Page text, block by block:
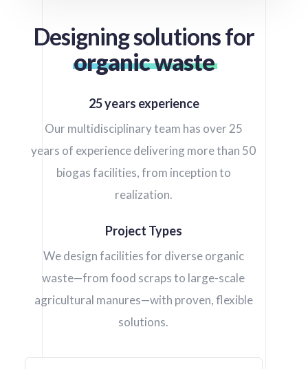
Designing solutions for
organic waste
25 years experience
Our multidisciplinary team has over 25
years of experience delivering more than 50
biogas facilities, from inception to
realization.
Project Types
We design facilities for diverse organic
waste—from food scraps to large-scale
agricultural manures—with proven, flexible
solutions.